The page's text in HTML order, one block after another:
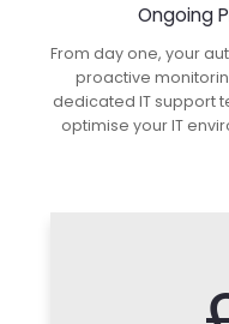
Ongoing
From day one, your
proactive
dedicated IT support
optimise your IT